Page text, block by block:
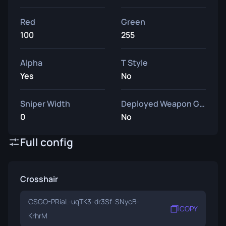
Red
100
Green
255
Alpha
Yes
T Style
No
Sniper Width
0
Deployed Weapon Gap
No
Full config
Crosshair
CSGO-PRiaL-uqTK3-dr3Sf-SNycB-
KrhrM
COPY